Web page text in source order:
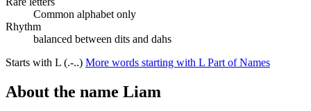
Common alphabet only
Rhythm
balanced between dits and dahs
Starts with L (.-..) More words starting with L Part of Names
About the name Liam